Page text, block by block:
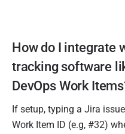
How do I integrate
tracking software
DevOps Work
If setup, typing a Jira
Work Item ID (e.g, #32)